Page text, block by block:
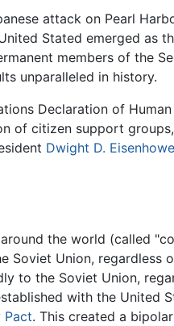
attack on Pearl
Stated emerged as
members of the
unparalleled in history.
Declaration of
of citizen support groups,
Dwight D.
around the world (called
Soviet Union, regardless
to the Soviet Union,
with the United
Pact. This created a